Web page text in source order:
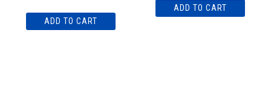
ADD TO CART
ADD TO CART